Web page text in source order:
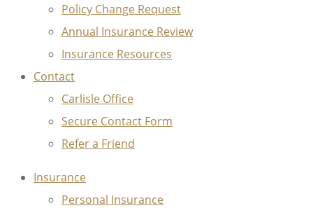
Policy Change Request
Annual Insurance Review
Insurance Resources
Contact
Carlisle Office
Secure Contact Form
Refer a Friend
Insurance
Personal Insurance